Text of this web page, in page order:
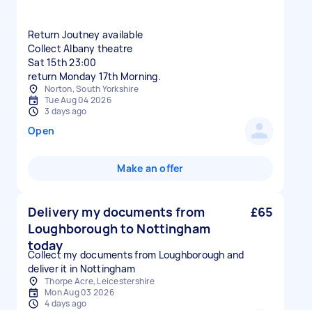
Return Joutney available
Collect Albany theatre
Sat 15th 23:00
Norton, South Yorkshire
Tue Aug 04 2026
3 days ago
Open
Make an offer
Delivery my documents from
Loughborough to Nottingham
today
£65
Collect my documents from Loughborough and
deliver it in Nottingham
Thorpe Acre, Leicestershire
Mon Aug 03 2026
4 days ago